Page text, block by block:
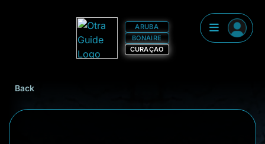
ARUBA
BONAIRE
CURAÇAO
Back